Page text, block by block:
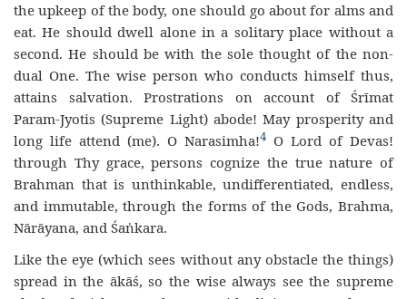
the upkeep of the body, one should go about for alms and
eat. He should dwell alone in a solitary place without a
second. He should be with the sole thought of the non-
dual One. The wise person who conducts himself thus,
attains salvation. Prostrations on account of Śrīmat
Param-Jyotis (Supreme Light) abode! May prosperity and
long life attend (me). O Narasimha!4 O Lord of Devas!
through Thy grace, persons cognize the true nature of
Brahman that is unthinkable, undifferentiated, endless,
and immutable, through the forms of the Gods, Brahma,
Nārāyana, and Śaṅkara.
Like the eye (which sees without any obstacle the things)
spread in the ākāś, so the wise always see the supreme